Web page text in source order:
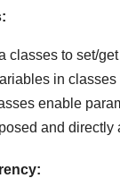
classes to set/
in classes
enable
and directly